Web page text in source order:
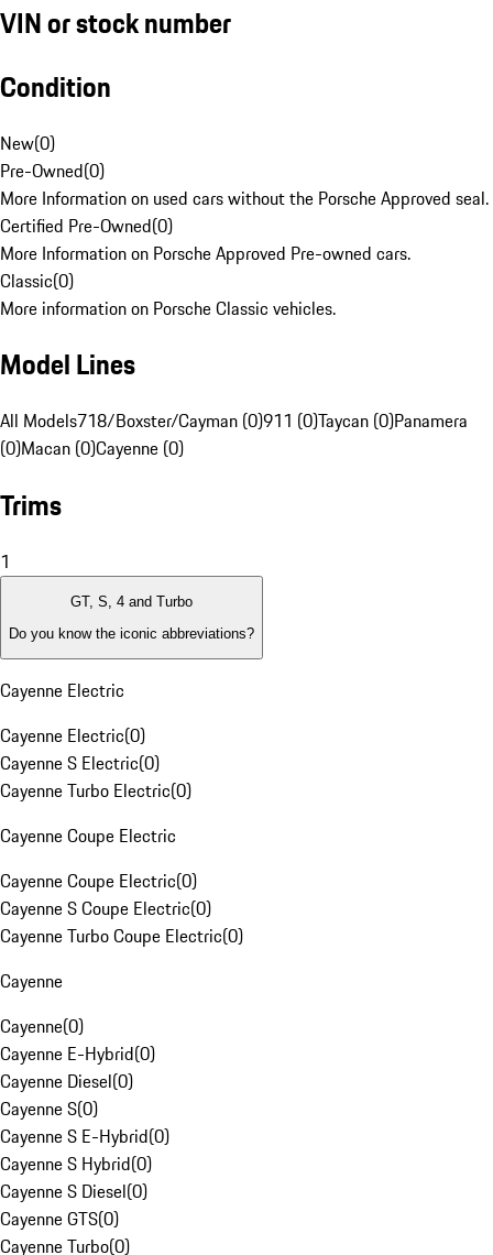
VIN or stock number
Condition
New(0)
Pre-Owned(0)
More Information on used cars without the Porsche Approved seal.
Certified Pre-Owned(0)
More Information on Porsche Approved Pre-owned cars.
Classic(0)
More information on Porsche Classic vehicles.
Model Lines
All Models718/Boxster/Cayman (0)911 (0)Taycan (0)Panamera
(0)Macan (0)Cayenne (0)
Trims
1
GT, S, 4 and Turbo
Do you know the iconic abbreviations?
Cayenne Electric
Cayenne Electric(0)
Cayenne S Electric(0)
Cayenne Turbo Electric(0)
Cayenne Coupe Electric
Cayenne Coupe Electric(0)
Cayenne S Coupe Electric(0)
Cayenne Turbo Coupe Electric(0)
Cayenne
Cayenne(0)
Cayenne E-Hybrid(0)
Cayenne Diesel(0)
Cayenne S(0)
Cayenne S E-Hybrid(0)
Cayenne S Hybrid(0)
Cayenne S Diesel(0)
Cayenne GTS(0)
Cayenne Turbo(0)